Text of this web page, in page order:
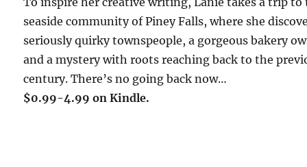
seaside community of Piney Falls, where she
seriously quirky townspeople, a gorgeous bakery
and a mystery with roots reaching back to the
century. There’s no going back now…
$0.99-4.99 on Kindle.